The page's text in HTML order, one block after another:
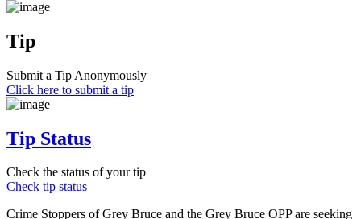
Tip
Submit a Tip Anonymously
Click here to submit a tip
Tip Status
Check the status of your tip
Check tip status
Crime Stoppers of Grey Bruce and the Grey Bruce OPP are seeking